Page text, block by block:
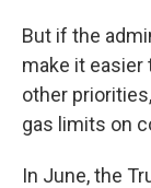
But if the
make it
other
gas limits on
In June, the